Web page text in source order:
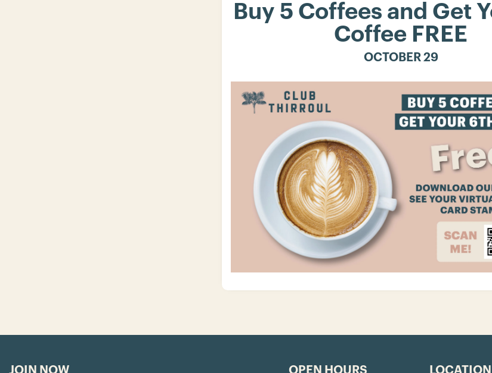
Buy 5 Coffees and Get
Coffee FREE
OCTOBER 29
JOIN NOW OPEN HOURS LOCATION